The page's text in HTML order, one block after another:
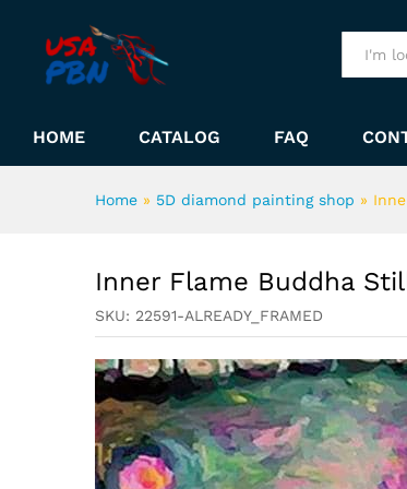
HOME CATALOG FAQ
Home » 5D diamond painting shop »
Inner Flame Buddha
SKU: 22591-ALREADY_FRAMED